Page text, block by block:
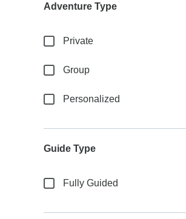
Adventure Type
Private
Group
Personalized
Guide Type
Fully Guided